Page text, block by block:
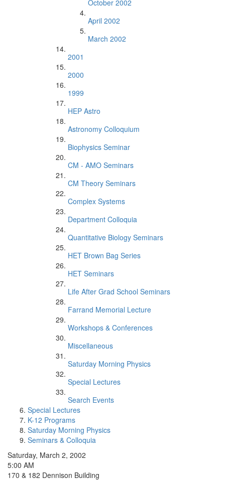
October 2002
April 2002
March 2002
2001
2000
1999
HEP Astro
Astronomy Colloquium
Biophysics Seminar
CM - AMO Seminars
CM Theory Seminars
Complex Systems
Department Colloquia
Quantitative Biology Seminars
HET Brown Bag Series
HET Seminars
Life After Grad School Seminars
Farrand Memorial Lecture
Workshops & Conferences
Miscellaneous
Saturday Morning Physics
Special Lectures
Search Events
Special Lectures
K-12 Programs
Saturday Morning Physics
Seminars & Colloquia
Saturday, March 2, 2002
5:00 AM
170 & 182 Dennison Building